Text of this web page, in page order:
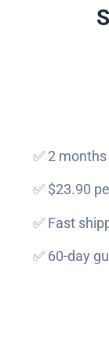
✅ 2
✅ $23.90
✅ Fast
✅ 60-day